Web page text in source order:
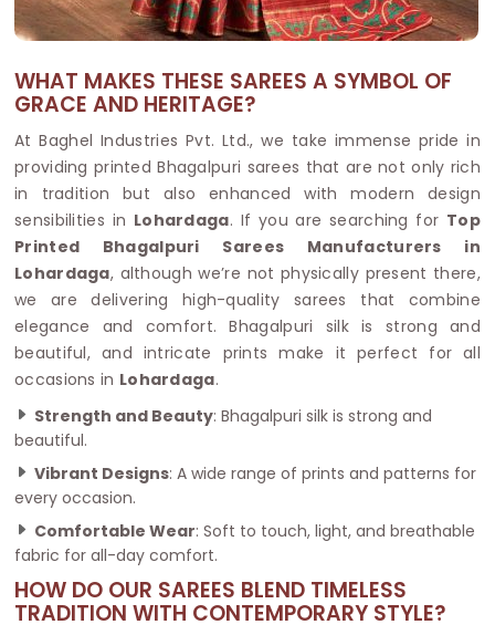
WHAT MAKES THESE SAREES A SYMBOL OF
GRACE AND HERITAGE?
At Baghel Industries Pvt. Ltd., we take immense pride in
providing printed Bhagalpuri sarees that are not only rich
in tradition but also enhanced with modern design
sensibilities in Lohardaga. If you are searching for Top
Printed Bhagalpuri Sarees Manufacturers in
Lohardaga, although we’re not physically present there,
we are delivering high-quality sarees that combine
elegance and comfort. Bhagalpuri silk is strong and
beautiful, and intricate prints make it perfect for all
occasions in Lohardaga.
Strength and Beauty: Bhagalpuri silk is strong and
beautiful.
Vibrant Designs: A wide range of prints and patterns for
every occasion.
Comfortable Wear: Soft to touch, light, and breathable
fabric for all-day comfort.
HOW DO OUR SAREES BLEND TIMELESS
TRADITION WITH CONTEMPORARY STYLE?